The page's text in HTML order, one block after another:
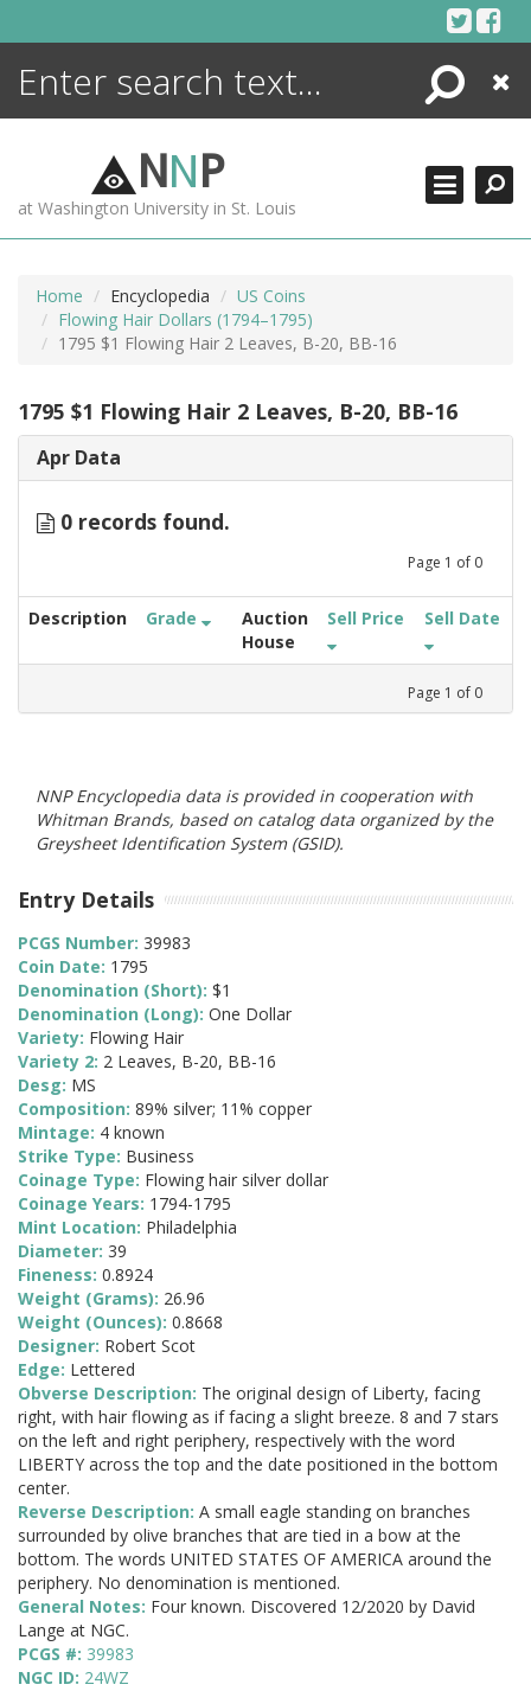
Search
Close
NNP
at Washington University in St. Louis
Home Encyclopedia
US Coins
Flowing Hair Dollars (1794–1795)
1795 $1 Flowing Hair 2 Leaves, B-20, BB-16
1795 $1 Flowing Hair 2 Leaves, B-20, BB-16
Apr Data
0 records found.
Page 1 of 0
Description Grade
Auction
House
Sell Price Sell Date
Page 1 of 0
NNP Encyclopedia data is provided in cooperation with
Whitman Brands, based on catalog data organized by the
Greysheet Identification System (GSID).
Entry Details
PCGS Number: 39983
Coin Date: 1795
Denomination (Short): $1
Denomination (Long): One Dollar
Variety: Flowing Hair
Variety 2: 2 Leaves, B-20, BB-16
Desg: MS
Composition: 89% silver; 11% copper
Mintage: 4 known
Strike Type: Business
Coinage Type: Flowing hair silver dollar
Coinage Years: 1794-1795
Mint Location: Philadelphia
Diameter: 39
Fineness: 0.8924
Weight (Grams): 26.96
Weight (Ounces): 0.8668
Designer: Robert Scot
Edge: Lettered
Obverse Description: The original design of Liberty, facing
right, with hair flowing as if facing a slight breeze. 8 and 7 stars
on the left and right periphery, respectively with the word
LIBERTY across the top and the date positioned in the bottom
center.
Reverse Description: A small eagle standing on branches
surrounded by olive branches that are tied in a bow at the
bottom. The words UNITED STATES OF AMERICA around the
periphery. No denomination is mentioned.
General Notes: Four known. Discovered 12/2020 by David
Lange at NGC.
PCGS #: 39983
NGC ID: 24WZ
ENCYCLOPEDIA
MORE +
ADVANCED SEARCHING